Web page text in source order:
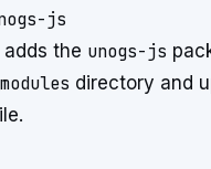
the unogs-js
directory and